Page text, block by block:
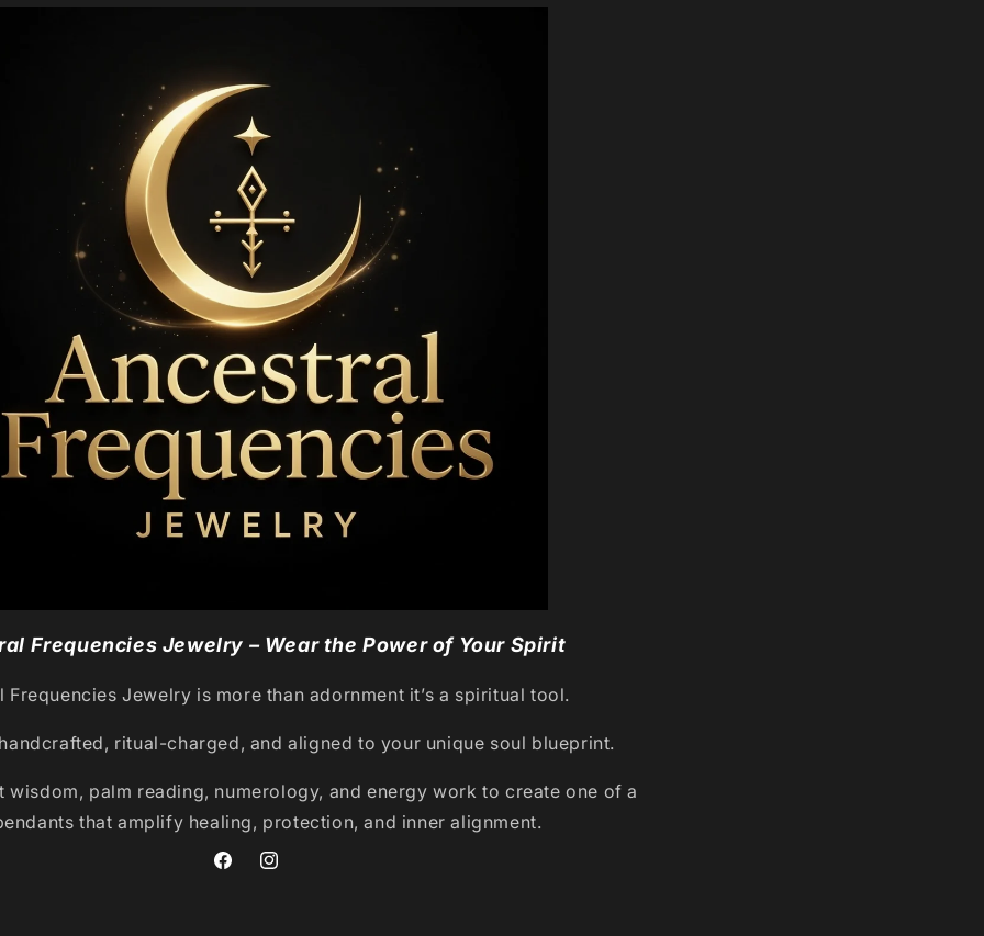
Frequencies Jewelry – Wear the Power of Your Spirit
Frequencies Jewelry is more than adornment it’s a spiritual tool.
ritual-charged, and aligned to your unique soul blueprint.
wisdom, palm reading, numerology, and energy work to create one of a
that amplify healing, protection, and inner alignment.
FacebookInstagram